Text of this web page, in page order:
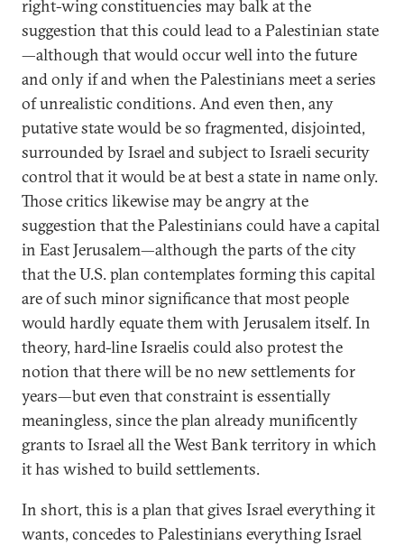
right-wing constituencies may balk at the
suggestion that this could lead to a Palestinian state
—although that would occur well into the future
and only if and when the Palestinians meet a series
of unrealistic conditions. And even then, any
putative state would be so fragmented, disjointed,
surrounded by Israel and subject to Israeli security
control that it would be at best a state in name only.
Those critics likewise may be angry at the
suggestion that the Palestinians could have a capital
in East Jerusalem—although the parts of the city
that the U.S. plan contemplates forming this capital
are of such minor significance that most people
would hardly equate them with Jerusalem itself. In
theory, hard-line Israelis could also protest the
notion that there will be no new settlements for
years—but even that constraint is essentially
meaningless, since the plan already munificently
grants to Israel all the West Bank territory in which
it has wished to build settlements.
In short, this is a plan that gives Israel everything it
wants, concedes to Palestinians everything Israel